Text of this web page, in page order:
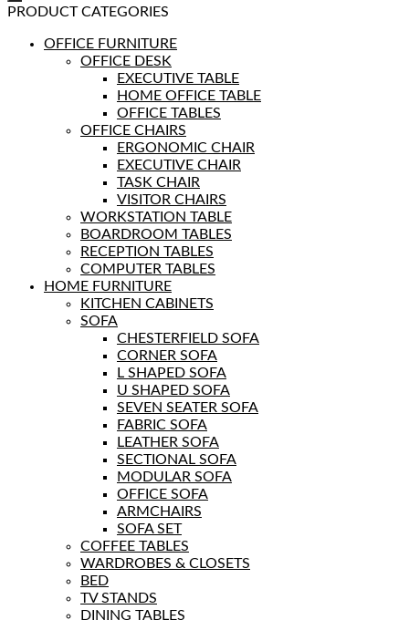
PRODUCT CATEGORIES
OFFICE FURNITURE
OFFICE DESK
EXECUTIVE TABLE
HOME OFFICE TABLE
OFFICE TABLES
OFFICE CHAIRS
ERGONOMIC CHAIR
EXECUTIVE CHAIR
TASK CHAIR
VISITOR CHAIRS
WORKSTATION TABLE
BOARDROOM TABLES
RECEPTION TABLES
COMPUTER TABLES
HOME FURNITURE
KITCHEN CABINETS
SOFA
CHESTERFIELD SOFA
CORNER SOFA
L SHAPED SOFA
U SHAPED SOFA
SEVEN SEATER SOFA
FABRIC SOFA
LEATHER SOFA
SECTIONAL SOFA
MODULAR SOFA
OFFICE SOFA
ARMCHAIRS
SOFA SET
COFFEE TABLES
WARDROBES & CLOSETS
BED
TV STANDS
DINING TABLES